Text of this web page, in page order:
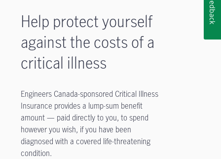
Help protect yourself
against the costs of a
critical illness
Engineers Canada-sponsored Critical Illness
Insurance provides a lump-sum benefit
amount — paid directly to you, to spend
however you wish, if you have been
diagnosed with a covered life-threatening
condition.
Feedback